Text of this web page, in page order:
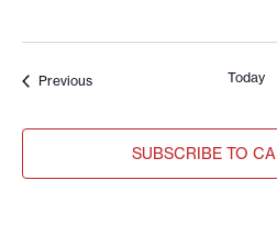
PreviousEvents Today
SUBSCRIBE TO